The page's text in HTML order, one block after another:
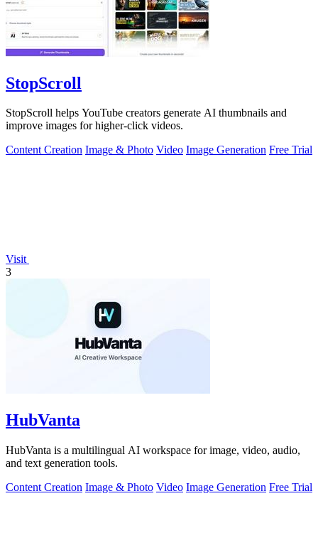
StopScroll
StopScroll helps YouTube creators generate AI thumbnails and
improve images for higher-click videos.
Content Creation Image & Photo Video Image Generation Free Trial
Visit
3
HubVanta
HubVanta is a multilingual AI workspace for image, video, audio,
and text generation tools.
Content Creation Image & Photo Video Image Generation Free Trial